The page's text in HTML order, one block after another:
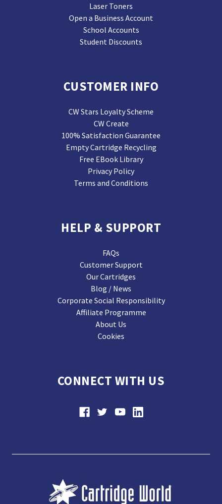
Laser Toners
Open a Business Account
School Accounts
Student Discounts
CUSTOMER INFO
CW Stars Loyalty Scheme
CW Create
100% Satisfaction Guarantee
Empty Cartridge Recycling
Free EBook Library
Privacy Policy
Terms and Conditions
HELP & SUPPORT
FAQs
Customer Support
Our Cartridges
Blog / News
Corporate Social Responsibility
Affiliate Programme
About Us
Cookies
CONNECT WITH US